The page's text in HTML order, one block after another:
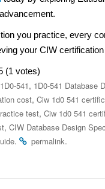
you practice, every
your CIW
(1 votes)
1D0-541, 1D0-541 Database
cost, Ciw 1d0 541
test, Ciw 1d0 541
, CIW Database Design
. permalink.